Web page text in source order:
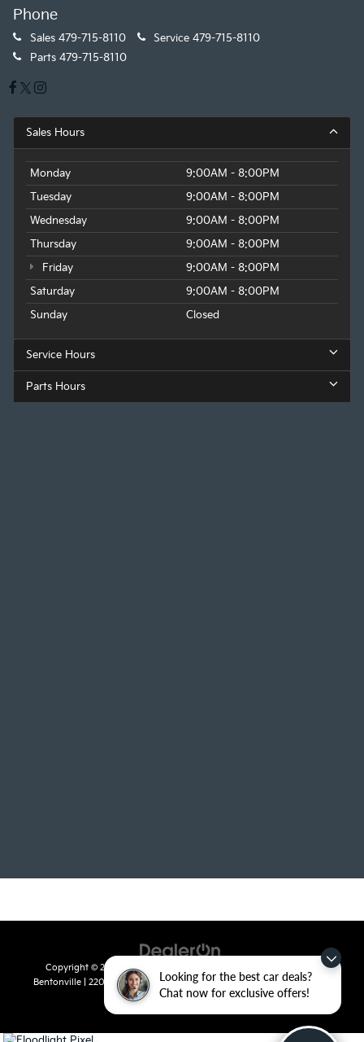
Looking for the best car deals?
Chat now for exclusive offers!
Phone
Sales 479-715-8110 Service 479-715-8110
Parts 479-715-8110
Sales Hours
Monday
9:00AM - 8:00PM
Tuesday
9:00AM - 8:00PM
Wednesday
9:00AM - 8:00PM
Thursday
9:00AM - 8:00PM
Friday
9:00AM - 8:00PM
Saturday
9:00AM - 8:00PM
Sunday
Closed
Service Hours
Parts Hours
Copyright © 2026 byDealerOn
Bentonville
2201 SE 28th St.,Bentonville,AR72712| Sales:479-715-
8110
|www.kia.com